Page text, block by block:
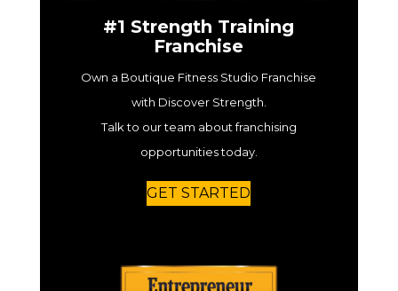
#1 Strength Training
Franchise
Own a Boutique Fitness Studio Franchise
with Discover Strength.
Talk to our team about franchising
opportunities today.
GET STARTED